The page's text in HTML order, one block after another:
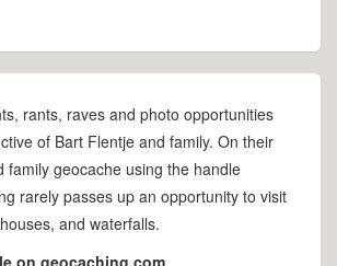
rants, raves and photo opportunities
of Bart Flentje and family. On their
family geocache using the handle
rarely passes up an opportunity to visit
and waterfalls.